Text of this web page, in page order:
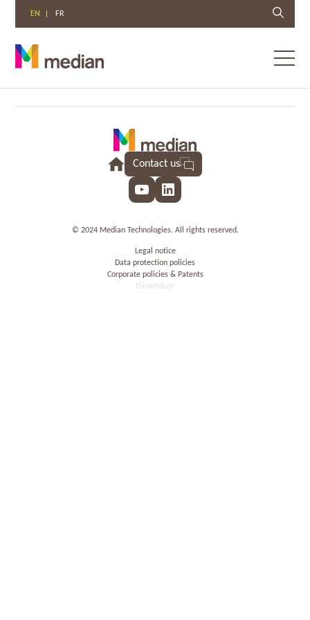
EN FR
Contact us
YouTubeLinkedIn
© 2024 Median Technologies. All rights reserved.
Legal notice
Data protection policies
Corporate policies & Patents
thinkerdoer